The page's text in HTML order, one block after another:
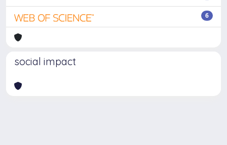
6
social impact